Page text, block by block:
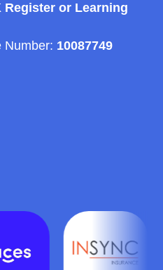
Register or Learning
Number: 10087749